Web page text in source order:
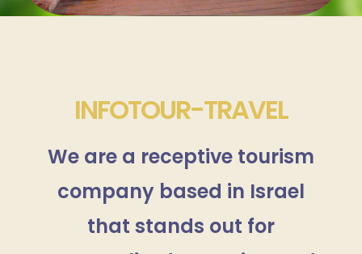
INFOTOUR-TRAVEL
We are a receptive tourism
company based in Israel
that stands out for